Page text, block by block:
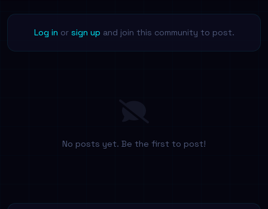
Log in or sign up and join this community to post.
No posts yet. Be the first to post!